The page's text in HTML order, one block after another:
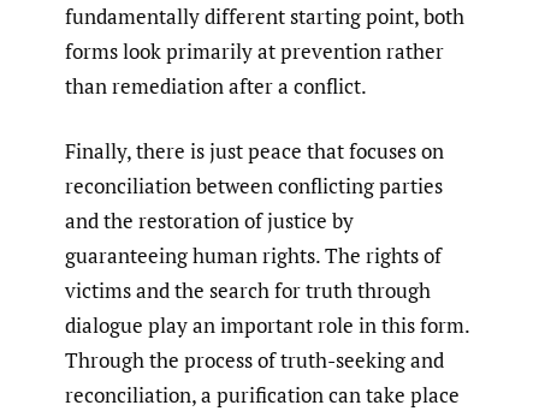
fundamentally different starting point, both
forms look primarily at prevention rather
than remediation after a conflict.
Finally, there is just peace that focuses on
reconciliation between conflicting parties
and the restoration of justice by
guaranteeing human rights. The rights of
victims and the search for truth through
dialogue play an important role in this form.
Through the process of truth-seeking and
reconciliation, a purification can take place